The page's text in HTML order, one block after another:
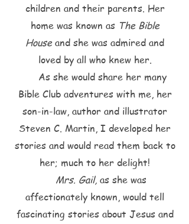
children and their parents. Her
home was known as The Bible
Houseand she was admired and
loved by all who knew her.
As she would share her many
Bible Club adventures with me, her
son-in-law, author and illustrator
Steven C. Martin, I developed her
stories and would read them back to
her; much to her delight!
Mrs. Gail,as she was
affectionately known, would tell
fascinating stories about Jesus and